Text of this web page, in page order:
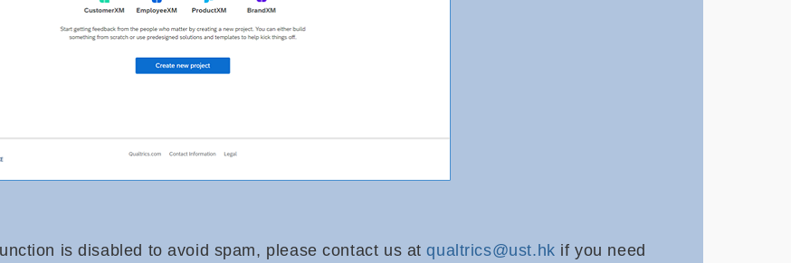
is disabled to avoid spam, please contact us atqualtrics@ust.hk if you need